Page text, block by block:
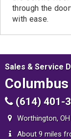
through the
with ease.
Sales & Service
(614) 401-
Worthington,
About 9 miles